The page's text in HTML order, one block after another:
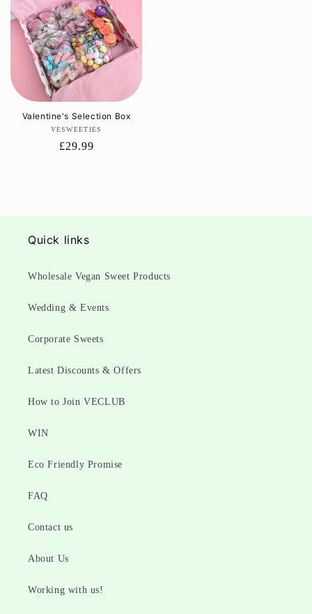
Valentine's Selection Box
Vendor:
VESWEETIES
Regular
£29.99
Quick links
Wholesale Vegan Sweet Products
Wedding & Events
Corporate Sweets
Latest Discounts & Offers
How to Join VECLUB
WIN
Eco Friendly Promise
FAQ
Contact us
About Us
Working with us!